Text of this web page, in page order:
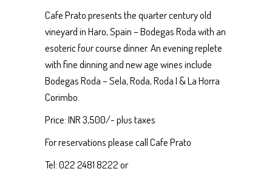
Cafe Prato presents the quarter century old
vineyard in Haro, Spain – Bodegas Roda with an
esoteric four course dinner. An evening replete
with fine dinning and new age wines include
Bodegas Roda – Sela, Roda, Roda I & La Horra
Corimbo.
Price: INR 3,500/- plus taxes
For reservations please call Cafe Prato
Tel: 022 2481 8222 or